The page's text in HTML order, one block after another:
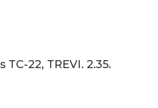
22, TREVI. 2.35.